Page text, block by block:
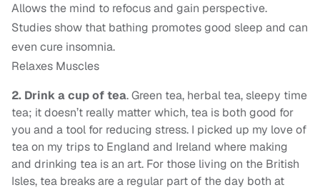
Allows the mind to refocus and gain perspective.
Studies show that bathing promotes good sleep and can
even cure insomnia.
Relaxes Muscles
2. Drink a cup of tea. Green tea, herbal tea, sleepy time
tea; it doesn’t really matter which, tea is both good for
you and a tool for reducing stress. I picked up my love of
tea on my trips to England and Ireland where making
and drinking tea is an art. For those living on the British
Isles, tea breaks are a regular part of the day both at